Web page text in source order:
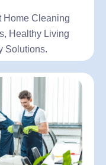
Home Cleaning
Healthy Living
Solutions.